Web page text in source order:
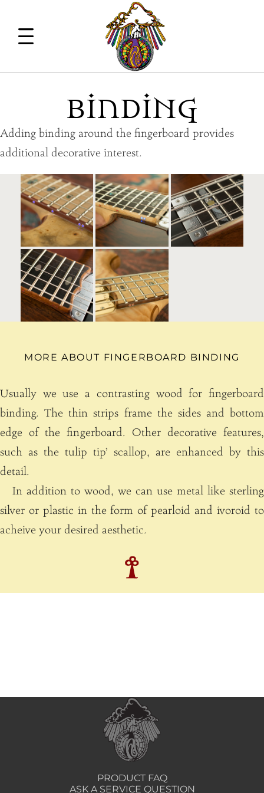
BindiNG
Adding binding around the fingerboard provides
additional decorative interest.
MORE ABOUT FINGERBOARD BINDING
Usually we use a contrasting wood for fingerboard
binding. The thin strips frame the sides and bottom
edge of the fingerboard. Other decorative features,
such as the tulip tip’ scallop, are enhanced by this
detail.
In addition to wood, we can use metal like sterling
silver or plastic in the form of pearloid and ivoroid to
acheive your desired aesthetic.
PRODUCT FAQ
ASK A SERVICE QUESTION